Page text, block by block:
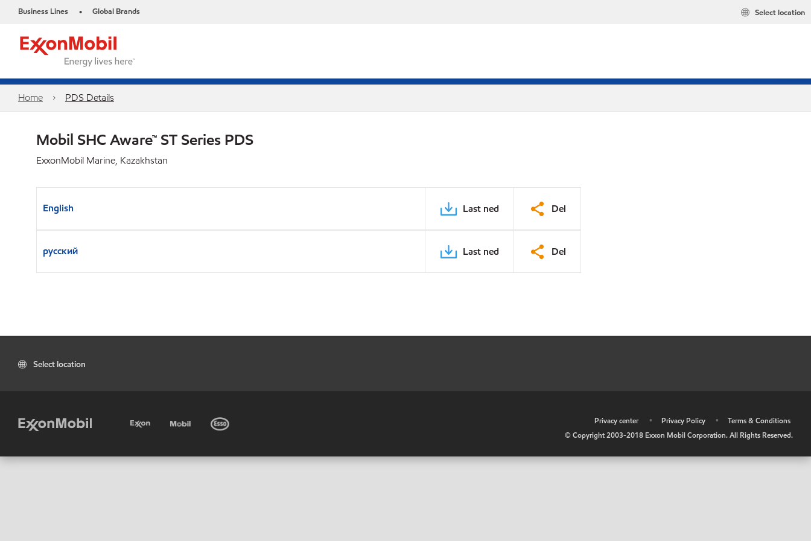
Business Lines • Global Brands Select location
Home PDS Details
Mobil SHC Aware™ ST Series PDS
ExxonMobil Marine, Kazakhstan
English Last ned Del
русский Last ned Del
Select location
Privacy center • Privacy Policy •
Terms & Conditions
© Copyright 2003-2018 Exxon Mobil Corporation. All Rights Reserved.